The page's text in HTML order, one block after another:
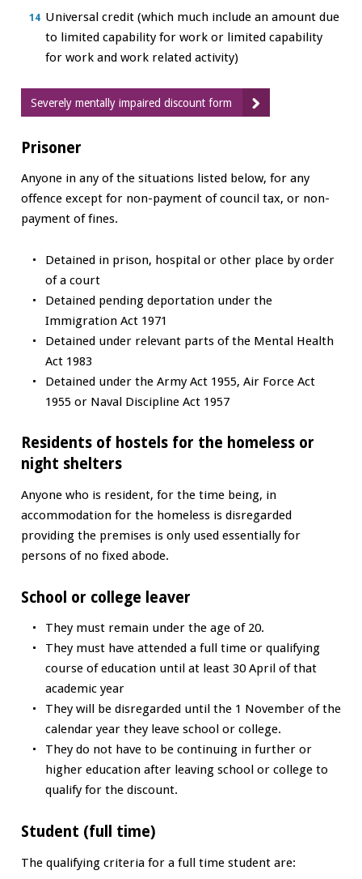
Universal credit (which much include an amount due
to limited capability for work or limited capability
for work and work related activity)
Severely mentally impaired discount form
Prisoner
Anyone in any of the situations listed below, for any
offence except for non-payment of council tax, or non-
payment of fines.
Detained in prison, hospital or other place by order
of a court
Detained pending deportation under the
Immigration Act 1971
Detained under relevant parts of the Mental Health
Act 1983
Detained under the Army Act 1955, Air Force Act
1955 or Naval Discipline Act 1957
Residents of hostels for the homeless or
night shelters
Anyone who is resident, for the time being, in
accommodation for the homeless is disregarded
providing the premises is only used essentially for
persons of no fixed abode.
School or college leaver
They must remain under the age of 20.
They must have attended a full time or qualifying
course of education until at least 30 April of that
academic year
They will be disregarded until the 1 November of the
calendar year they leave school or college.
They do not have to be continuing in further or
higher education after leaving school or college to
qualify for the discount.
Student (full time)
The qualifying criteria for a full time student are: